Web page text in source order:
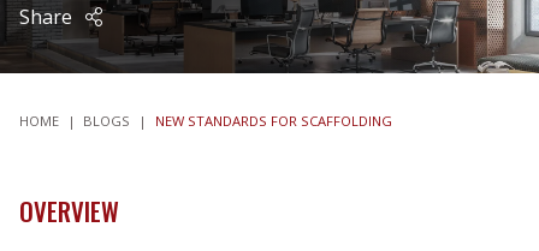
Share
HOME | BLOGS | NEW STANDARDS FOR SCAFFOLDING
OVERVIEW